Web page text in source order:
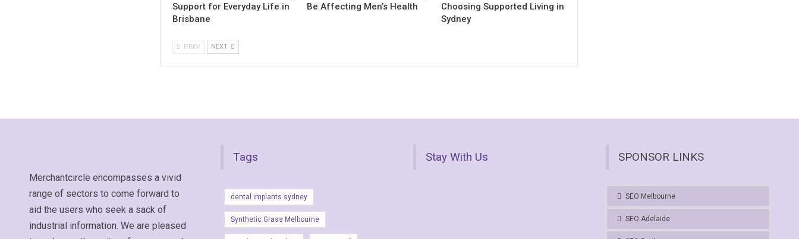
Support for Everyday Life in
Brisbane
Be Affecting Men’s Health
Choosing Supported Living in
Sydney
PREV NEXT
Merchantcircle encompasses a vivid
range of sectors to come forward to
aid the users who seek a sack of
industrial information. We are pleased
Tags
dental implants sydney
Synthetic Grass Melbourne
Stay With Us SPONSOR LINKS
SEO Melbourne
SEO Adelaide